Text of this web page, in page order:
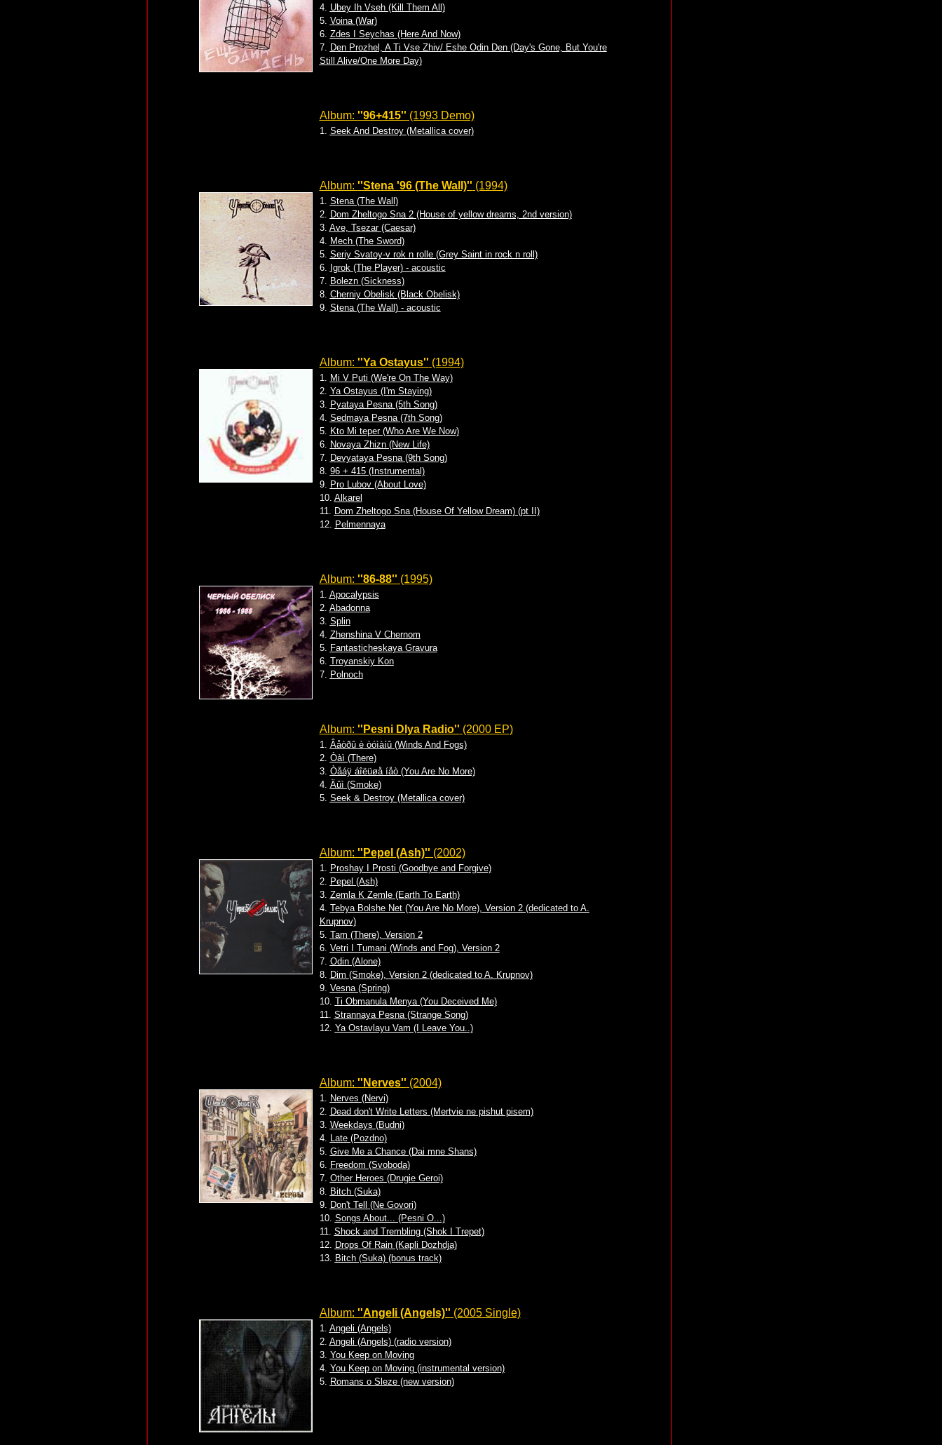
4. Ubey Ih Vseh (Kill Them All)
5. Voina (War)
6. Zdes I Seychas (Here And Now)
7. Den Prozhel, A Ti Vse Zhiv/ Eshe Odin Den (Day's Gone, But You're
Still Alive/One More Day)
Album: ''96+415'' (1993 Demo)
1. Seek And Destroy (Metallica cover)
Album: ''Stena '96 (The Wall)'' (1994)
1. Stena (The Wall)
2. Dom Zheltogo Sna 2 (House of yellow dreams, 2nd version)
3. Ave, Tsezar (Caesar)
4. Mech (The Sword)
5. Seriy Svatoy-v rok n rolle (Grey Saint in rock n roll)
6. Igrok (The Player) - acoustic
7. Bolezn (Sickness)
8. Cherniy Obelisk (Black Obelisk)
9. Stena (The Wall) - acoustic
Album: ''Ya Ostayus'' (1994)
1. Mi V Puti (We're On The Way)
2. Ya Ostayus (I'm Staying)
3. Pyataya Pesna (5th Song)
4. Sedmaya Pesna (7th Song)
5. Kto Mi teper (Who Are We Now)
6. Novaya Zhizn (New Life)
7. Devyataya Pesna (9th Song)
8. 96 + 415 (Instrumental)
9. Pro Lubov (About Love)
10. Alkarel
11. Dom Zheltogo Sna (House Of Yellow Dream) (pt II)
12. Pelmennaya
Album: ''86-88'' (1995)
1. Apocalypsis
2. Abadonna
3. Splin
4. Zhenshina V Chernom
5. Fantasticheskaya Gravura
6. Troyanskiy Kon
7. Polnoch
Album: ''Pesni Dlya Radio'' (2000 EP)
1. Âåòðû è òóìàíû (Winds And Fogs)
2. Òàì (There)
3. Òåáÿ áîëüøå íåò (You Are No More)
4. Äûì (Smoke)
5. Seek & Destroy (Metallica cover)
Album: ''Pepel (Ash)'' (2002)
1. Proshay I Prosti (Goodbye and Forgive)
2. Pepel (Ash)
3. Zemla K Zemle (Earth To Earth)
4. Tebya Bolshe Net (You Are No More), Version 2 (dedicated to A.
Krupnov)
5. Tam (There), Version 2
6. Vetri I Tumani (Winds and Fog), Version 2
7. Odin (Alone)
8. Dim (Smoke), Version 2 (dedicated to A. Krupnov)
9. Vesna (Spring)
10. Ti Obmanula Menya (You Deceived Me)
11. Strannaya Pesna (Strange Song)
12. Ya Ostavlayu Vam (I Leave You..)
Album: ''Nerves'' (2004)
1. Nerves (Nervi)
2. Dead don't Write Letters (Mertvie ne pishut pisem)
3. Weekdays (Budni)
4. Late (Pozdno)
5. Give Me a Chance (Dai mne Shans)
6. Freedom (Svoboda)
7. Other Heroes (Drugie Geroi)
8. Bitch (Suka)
9. Don't Tell (Ne Govori)
10. Songs About... (Pesni O...)
11. Shock and Trembling (Shok I Trepet)
12. Drops Of Rain (Kapli Dozhdja)
13. Bitch (Suka) (bonus track)
Album: ''Angeli (Angels)'' (2005 Single)
1. Angeli (Angels)
2. Angeli (Angels) (radio version)
3. You Keep on Moving
4. You Keep on Moving (instrumental version)
5. Romans o Sleze (new version)